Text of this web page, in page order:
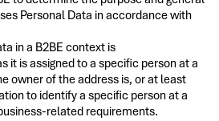
Personal Data in accordance with
in a B2BE context is
it is assigned to a specific person at a
owner of the address is, or at least
to identify a specific person at a
related requirements.